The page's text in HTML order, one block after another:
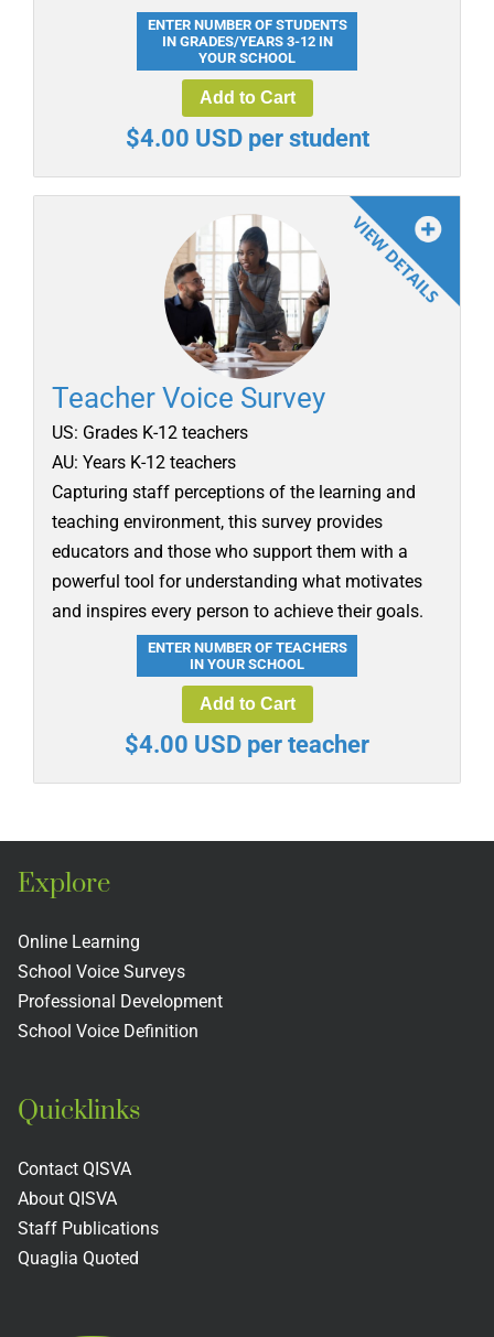
ENTER NUMBER OF STUDENTS
IN GRADES/YEARS 3-12 IN
YOUR SCHOOL
Add to Cart
$4.00 USD per student
Teacher Voice Survey
US: Grades K-12 teachers
AU: Years K-12 teachers
Capturing staff perceptions of the learning and
teaching environment, this survey provides
educators and those who support them with a
powerful tool for understanding what motivates
and inspires every person to achieve their goals.
ENTER NUMBER OF TEACHERS
IN YOUR SCHOOL
Add to Cart
$4.00 USD per teacher
Explore
Online Learning
School Voice Surveys
Professional Development
School Voice Definition
Quicklinks
Contact QISVA
About QISVA
Staff Publications
Quaglia Quoted